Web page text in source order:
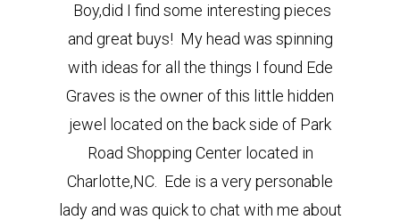
Boy,did I find some interesting pieces
and great buys! My head was spinning
with ideas for all the things I found Ede
Graves is the owner of this little hidden
jewel located on the back side of Park
Road Shopping Center located in
Charlotte,NC. Ede is a very personable
lady and was quick to chat with me about